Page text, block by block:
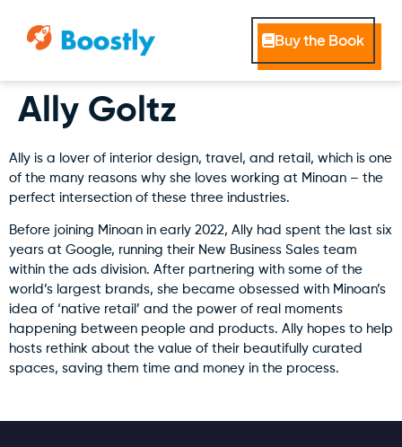
Buy the Book
Ally Goltz
Ally is a lover of interior design, travel, and retail, which is one
of the many reasons why she loves working at Minoan – the
perfect intersection of these three industries.
Before joining Minoan in early 2022, Ally had spent the last six
years at Google, running their New Business Sales team
within the ads division. After partnering with some of the
world’s largest brands, she became obsessed with Minoan’s
idea of ‘native retail’ and the power of real moments
happening between people and products. Ally hopes to help
hosts rethink about the value of their beautifully curated
spaces, saving them time and money in the process.